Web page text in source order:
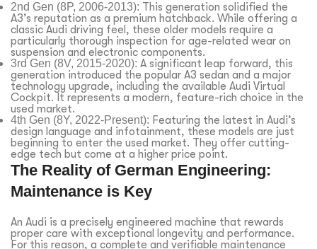
2nd Gen (8P, 2006-2013): This generation solidified the
A3’s reputation as a premium hatchback. While offering a
classic Audi driving feel, these older models require a
particularly thorough inspection for age-related wear on
suspension and electronic components.
3rd Gen (8V, 2015-2020): A significant leap forward, this
generation introduced the popular A3 sedan and a major
technology upgrade, including the available Audi Virtual
Cockpit. It represents a modern, feature-rich choice in the
used market.
4th Gen (8Y, 2022-Present): Featuring the latest in Audi’s
design language and infotainment, these models are just
beginning to enter the used market. They offer cutting-
edge tech but come at a higher price point.
The Reality of German Engineering:
Maintenance is Key
An Audi is a precisely engineered machine that rewards
proper care with exceptional longevity and performance.
For this reason, a complete and verifiable maintenance